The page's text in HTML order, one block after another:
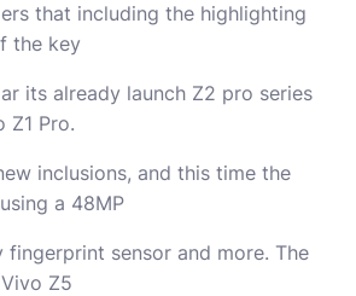
that including the highlighting
the key
its already launch Z2 pro series
Z1 Pro.
inclusions, and this time the
a 48MP
fingerprint sensor and more. The
Z5